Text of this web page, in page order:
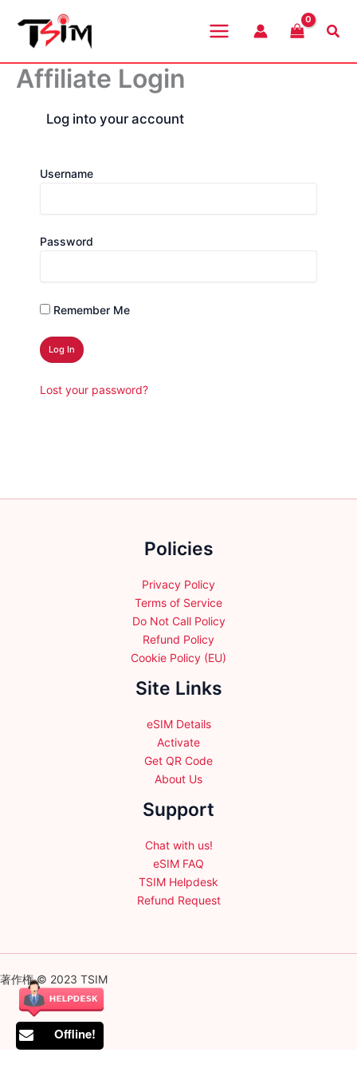
content
Affiliate Login
Log into your account
Username
Password
Remember Me
Lost your password?
Policies
Privacy Policy
Terms of Service
Do Not Call Policy
Refund Policy
Cookie Policy (EU)
Site Links
eSIM Details
Activate
Get QR Code
About Us
Support
Chat with us!
eSIM FAQ
TSIM Helpdesk
Refund Request
著作権 © 2023 TSIM
Offline!